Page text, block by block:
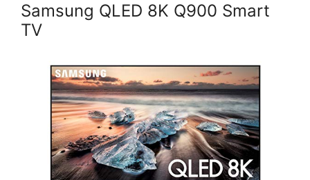
Samsung QLED 8K Q900 Smart
TV